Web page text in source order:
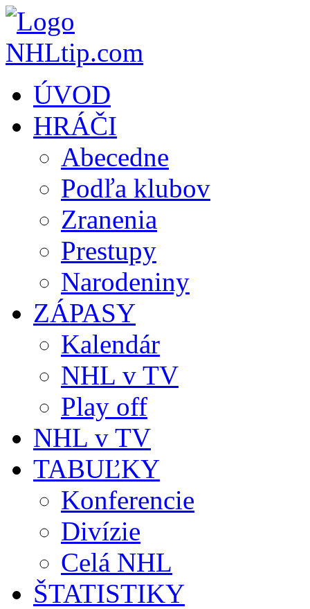
ÚVOD
HRÁČI
Abecedne
Podľa klubov
Zranenia
Prestupy
Narodeniny
ZÁPASY
Kalendár
NHL v TV
Play off
NHL v TV
TABUĽKY
Konferencie
Divízie
Celá NHL
ŠTATISTIKY